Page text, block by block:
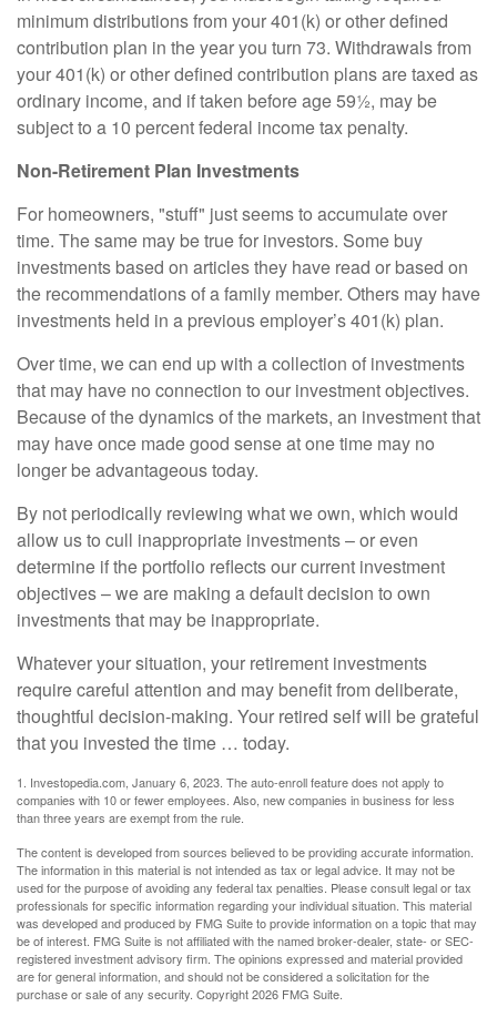
minimum distributions from your 401(k) or other defined
contribution plan in the year you turn 73. Withdrawals from
your 401(k) or other defined contribution plans are taxed as
ordinary income, and if taken before age 59½, may be
subject to a 10 percent federal income tax penalty.
Non-Retirement Plan Investments
For homeowners, "stuff" just seems to accumulate over
time. The same may be true for investors. Some buy
investments based on articles they have read or based on
the recommendations of a family member. Others may have
investments held in a previous employer’s 401(k) plan.
Over time, we can end up with a collection of investments
that may have no connection to our investment objectives.
Because of the dynamics of the markets, an investment that
may have once made good sense at one time may no
longer be advantageous today.
By not periodically reviewing what we own, which would
allow us to cull inappropriate investments – or even
determine if the portfolio reflects our current investment
objectives – we are making a default decision to own
investments that may be inappropriate.
Whatever your situation, your retirement investments
require careful attention and may benefit from deliberate,
thoughtful decision-making. Your retired self will be grateful
that you invested the time … today.
1. Investopedia.com, January 6, 2023. The auto-enroll feature does not apply to
companies with 10 or fewer employees. Also, new companies in business for less
than three years are exempt from the rule.
The content is developed from sources believed to be providing accurate information.
The information in this material is not intended as tax or legal advice. It may not be
used for the purpose of avoiding any federal tax penalties. Please consult legal or tax
professionals for specific information regarding your individual situation. This material
was developed and produced by FMG Suite to provide information on a topic that may
be of interest. FMG Suite is not affiliated with the named broker-dealer, state- or SEC-
registered investment advisory firm. The opinions expressed and material provided
are for general information, and should not be considered a solicitation for the
purchase or sale of any security. Copyright2026 FMG Suite.